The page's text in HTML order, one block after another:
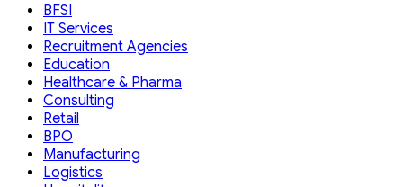
BFSI
IT Services
Recruitment Agencies
Education
Healthcare & Pharma
Consulting
Retail
BPO
Manufacturing
Logistics